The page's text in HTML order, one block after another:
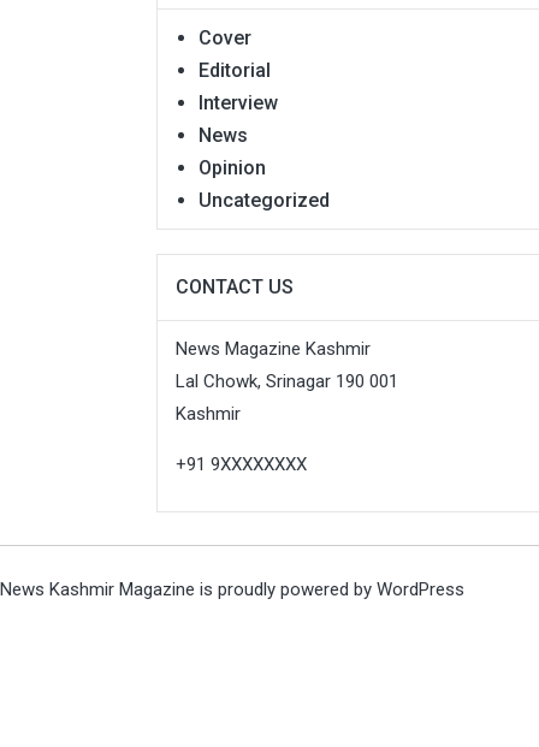
Cover
Editorial
Interview
News
Opinion
Uncategorized
CONTACT US
News Magazine Kashmir
Lal Chowk, Srinagar 190 001
Kashmir
+91 9XXXXXXXX
News Kashmir Magazine is proudly powered by WordPress